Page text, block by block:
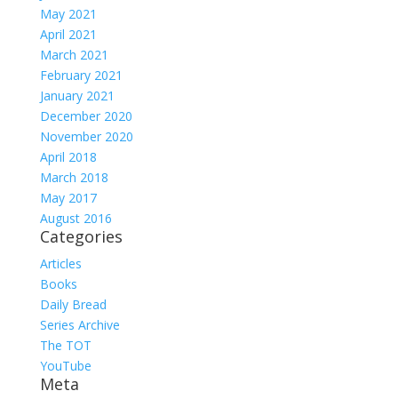
May 2021
April 2021
March 2021
February 2021
January 2021
December 2020
November 2020
April 2018
March 2018
May 2017
August 2016
Categories
Articles
Books
Daily Bread
Series Archive
The TOT
YouTube
Meta